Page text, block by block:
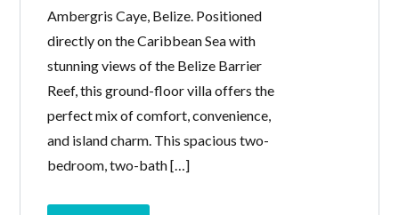
Ambergris Caye, Belize. Positioned
directly on the Caribbean Sea with
stunning views of the Belize Barrier
Reef, this ground-floor villa offers the
perfect mix of comfort, convenience,
and island charm. This spacious two-
bedroom, two-bath […]